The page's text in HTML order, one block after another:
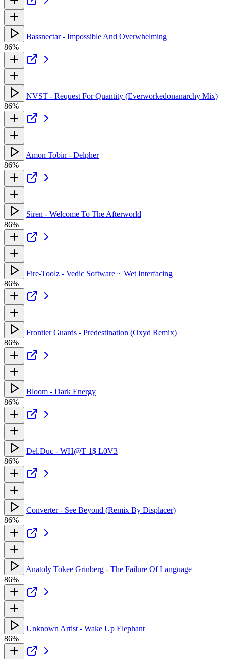
Bassnectar - Impossible And Overwhelming
86%
NVST - Request For Quantity (Everworkedonanarchy Mix)
86%
Amon Tobin - Delpher
86%
Siren - Welcome To The Afterworld
86%
Fire-Toolz - Vedic Software ~ Wet Interfacing
86%
Frontier Guards - Predestination (Oxyd Remix)
86%
Bloom - Dark Energy
86%
Del.Duc - WH@T 1$ L0V3
86%
Converter - See Beyond (Remix By Displacer)
86%
Anatoly Tokee Grinberg - The Failure Of Language
86%
Unknown Artist - Wake Up Elephant
86%